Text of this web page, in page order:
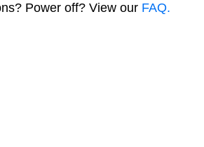
Power off? View our FAQ.